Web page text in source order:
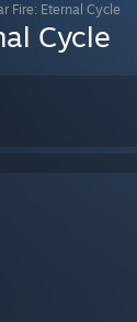
Fire: Eternal Cycle
Cycle